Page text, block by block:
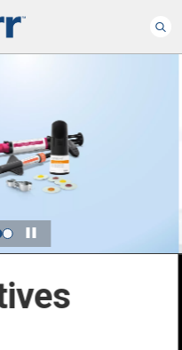
Play